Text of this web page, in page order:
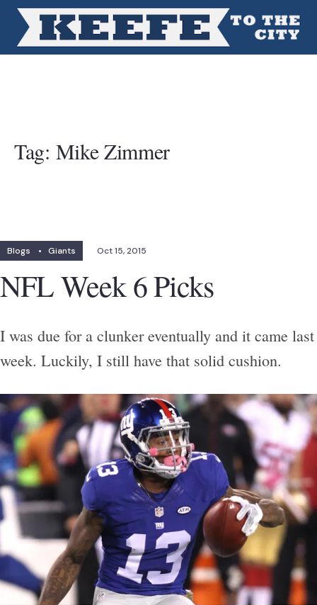
Tag: Mike Zimmer
Blogs • Giants Oct 15, 2015
NFL Week 6 Picks
I was due for a clunker eventually and it came last
week. Luckily, I still have that solid cushion.